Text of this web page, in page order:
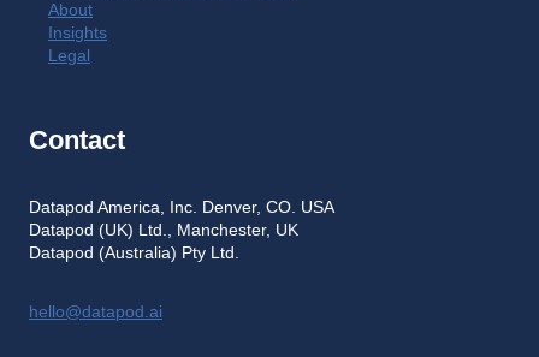
About
Insights
Legal
Contact
Datapod America, Inc. Denver, CO. USA
Datapod (UK) Ltd., Manchester, UK
Datapod (Australia) Pty Ltd.
hello@datapod.ai